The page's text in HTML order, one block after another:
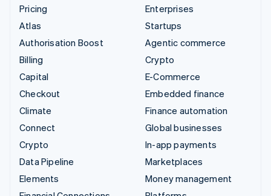
Pricing
Atlas
Authorisation Boost
Billing
Capital
Checkout
Climate
Connect
Crypto
Data Pipeline
Elements
Enterprises
Startups
Agentic commerce
Crypto
E-Commerce
Embedded finance
Finance automation
Global businesses
In-app payments
Marketplaces
Money management